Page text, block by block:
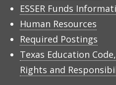
ESSER Funds
Human Resources
Required Postings
Texas Education
Rights and